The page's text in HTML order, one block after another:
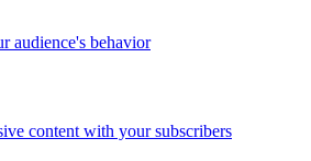
audience's behavior
content with your subscribers